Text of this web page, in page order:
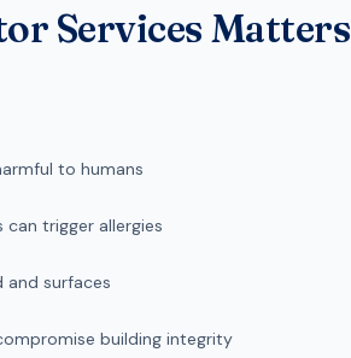
Services
to humans
can trigger allergies
surfaces
building integrity